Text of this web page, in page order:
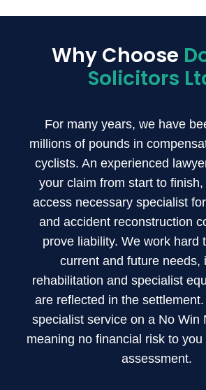
Why Choose
Solicitors
For many years, we have
millions of pounds in
cyclists. An experienced
your claim from start to
access necessary specialist
and accident reconstruction
prove liability. We work hard
current and future needs,
rehabilitation and specialist
are reflected in the
specialist service on a No Win
meaning no financial risk to
assessment.